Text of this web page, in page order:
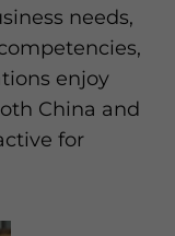
needs,
enjoy
China and
for